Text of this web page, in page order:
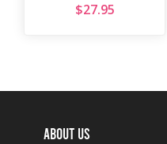
$27.95
ABOUT US